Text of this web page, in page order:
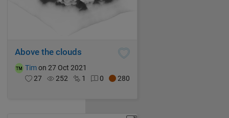
Above the clouds
Timon 27 Oct 2021
27
252 1 0 280